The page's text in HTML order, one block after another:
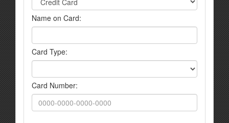
Name on Card:
Card Type:
Card Number: